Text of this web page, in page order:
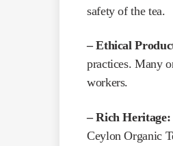
safety of the tea.
– Ethical
practices. Many
workers.
– Rich Heritage:
Ceylon Organic